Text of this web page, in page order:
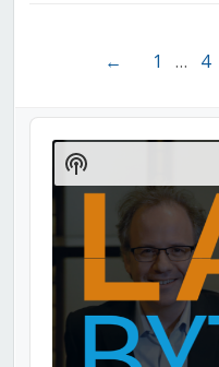
← 1 … 4
Audio
Player
Show
Podcast
Information